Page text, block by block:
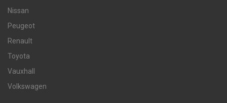
Nissan
Peugeot
Renault
Toyota
Vauxhall
Volkswagen